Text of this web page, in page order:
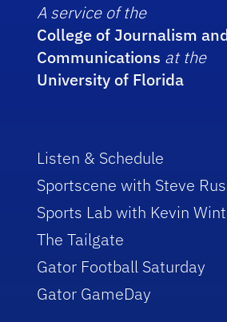
A service of the
College of Journalism
Communications at the
University of Florida
Listen & Schedule
Sportscene with Steve
Sports Lab with Kevin
The Tailgate
Gator Football Saturday
Gator GameDay